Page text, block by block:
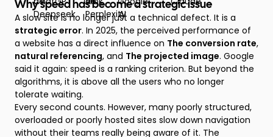
Why speed has become a strategic issue
A slow site is no longer just a technical defect. It is a
strategic error. In 2025, the perceived performance of
a website has a direct influence on The conversion rate,
natural referencing, and The projected image. Google
said it again: speed is a ranking criterion. But beyond the
algorithms, it is above all the users who no longer
tolerate waiting.
Every second counts. However, many poorly structured,
overloaded or poorly hosted sites slow down navigation
without their teams really being aware of it. The